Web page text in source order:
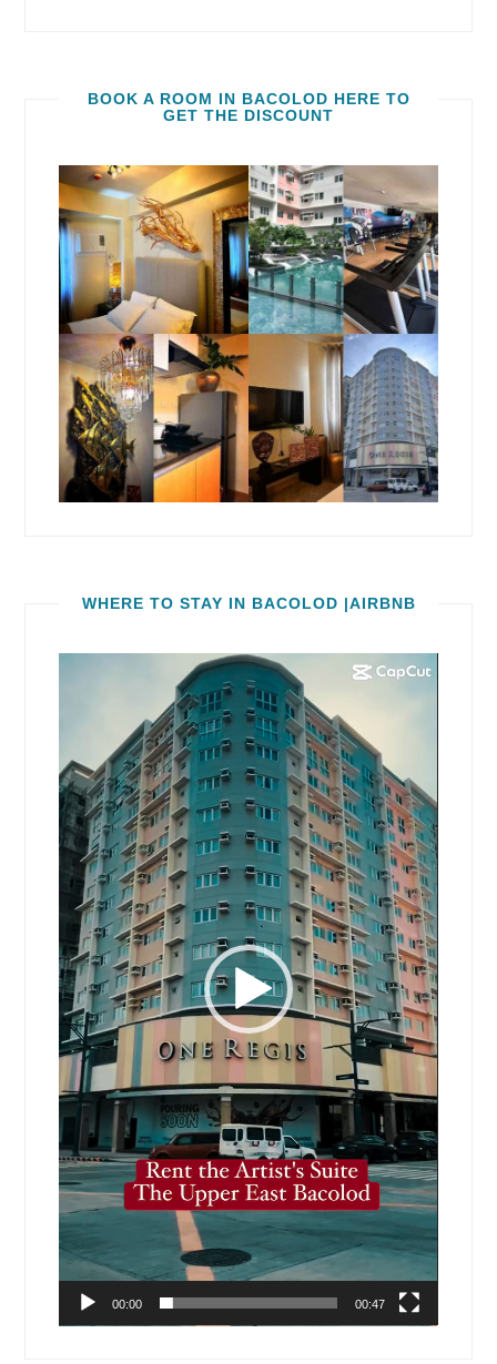
BOOK A ROOM IN BACOLOD HERE TO
GET THE DISCOUNT
WHERE TO STAY IN BACOLOD |AIRBNB
00:00 00:47